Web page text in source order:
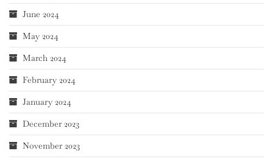
June 2024
May 2024
March 2024
February 2024
January 2024
December 2023
November 2023